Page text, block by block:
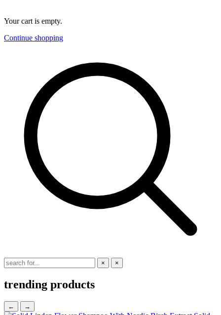
Your cart is empty.
Continue shopping
× ×
trending products
← →